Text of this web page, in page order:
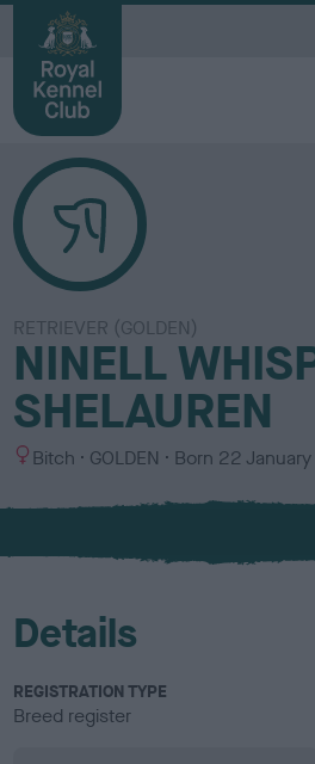
RETRIEVER (GOLDEN)
NINELL
SHELAUREN
S
x
Bitch
C
l
u
GOLDEN Born 22 January
Details
REGISTRATION TYPE
Breed register